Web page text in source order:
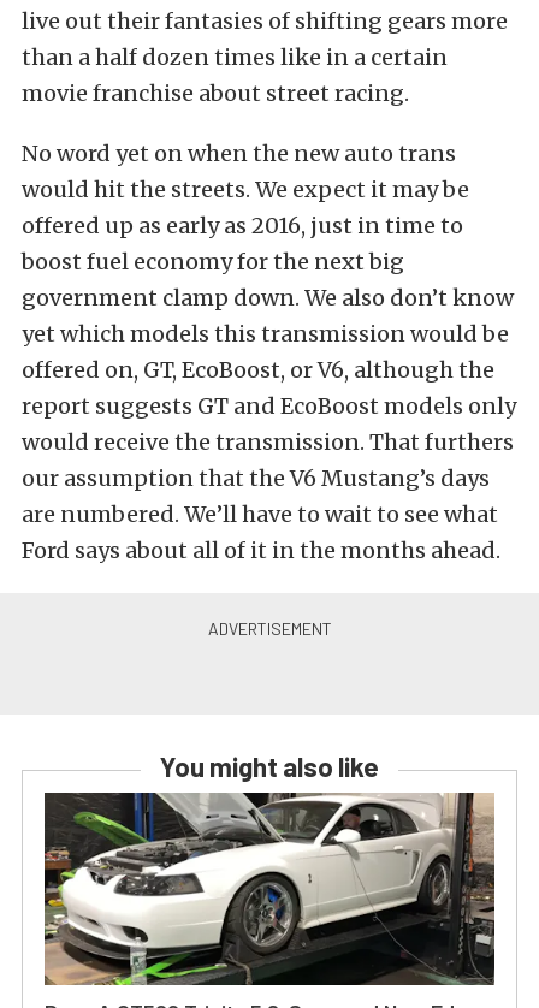
live out their fantasies of shifting gears more
than a half dozen times like in a certain
movie franchise about street racing.
No word yet on when the new auto trans
would hit the streets. We expect it may be
offered up as early as 2016, just in time to
boost fuel economy for the next big
government clamp down. We also don’t know
yet which models this transmission would be
offered on, GT, EcoBoost, or V6, although the
report suggests GT and EcoBoost models only
would receive the transmission. That furthers
our assumption that the V6 Mustang’s days
are numbered. We’ll have to wait to see what
Ford says about all of it in the months ahead.
You might also like